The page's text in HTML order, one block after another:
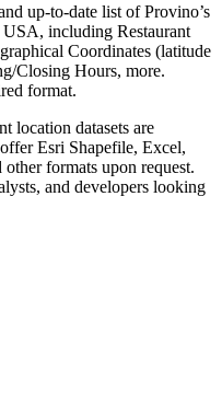
up-to-date list of Provino’s
USA, including Restaurant
Coordinates (latitude
Closing Hours, more.
format.
location datasets are
Esri Shapefile, Excel,
formats upon request.
and developers looking